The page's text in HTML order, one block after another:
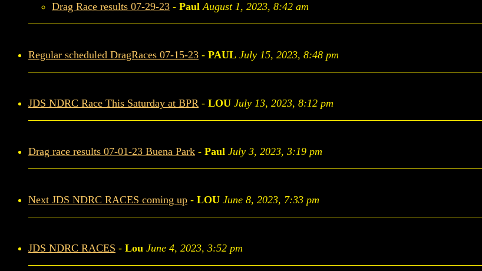
Drag Race results 07-29-23 - Paul August 1, 2023, 8:42 am
Regular scheduled DragRaces 07-15-23 - PAUL July 15, 2023, 8:48 pm
JDS NDRC Race This Saturday at BPR - LOU July 13, 2023, 8:12 pm
Drag race results 07-01-23 Buena Park - Paul July 3, 2023, 3:19 pm
Next JDS NDRC RACES coming up - LOU June 8, 2023, 7:33 pm
JDS NDRC RACES - Lou June 4, 2023, 3:52 pm